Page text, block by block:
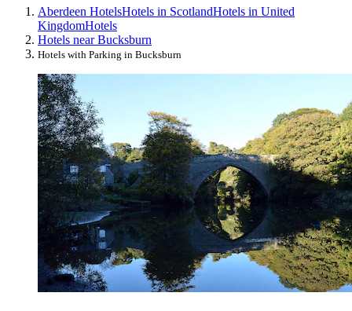
Aberdeen HotelsHotels in ScotlandHotels in United
KingdomHotels
Hotels near Bucksburn
Hotels with Parking in Bucksburn